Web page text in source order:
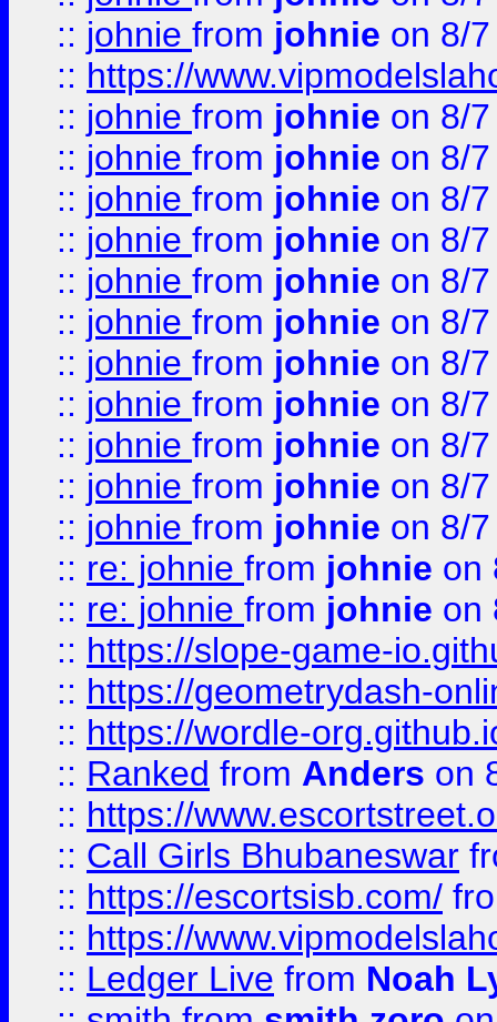
:: johnie from johnie on 8/
:: https://
:: johnie from johnie on 8/
:: johnie from johnie on 8/
:: johnie from johnie on 8/
:: johnie from johnie on 8/
:: johnie from johnie on 8/
:: johnie from johnie on 8/
:: johnie from johnie on 8/
:: johnie from johnie on 8/
:: johnie from johnie on 8/
:: johnie from johnie on 8/
:: johnie from johnie on 8/
:: re: johnie from johnie on
:: re: johnie from johnie on
:: https://slope-game-
:: https://geometrydash-
:: https://wordle-
:: Ranked from Anders on
:: https://
:: Call Girls Bhubaneswar
:: https://escortsisb.com/
:: https://
:: Ledger Live from Noah